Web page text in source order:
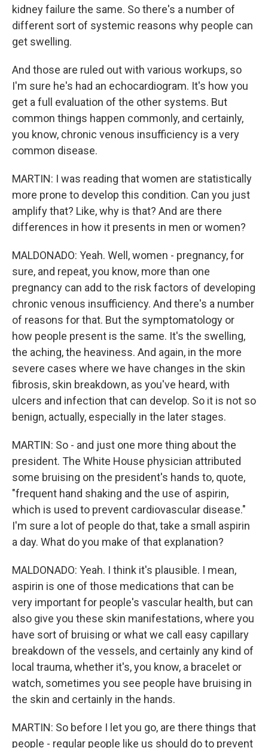
kidney failure the same. So there's a number of
different sort of systemic reasons why people can
get swelling.
And those are ruled out with various workups, so
I'm sure he's had an echocardiogram. It's how you
get a full evaluation of the other systems. But
common things happen commonly, and certainly,
you know, chronic venous insufficiency is a very
common disease.
MARTIN: I was reading that women are statistically
more prone to develop this condition. Can you just
amplify that? Like, why is that? And are there
differences in how it presents in men or women?
MALDONADO: Yeah. Well, women - pregnancy, for
sure, and repeat, you know, more than one
pregnancy can add to the risk factors of developing
chronic venous insufficiency. And there's a number
of reasons for that. But the symptomatology or
how people present is the same. It's the swelling,
the aching, the heaviness. And again, in the more
severe cases where we have changes in the skin
fibrosis, skin breakdown, as you've heard, with
ulcers and infection that can develop. So it is not so
benign, actually, especially in the later stages.
MARTIN: So - and just one more thing about the
president. The White House physician attributed
some bruising on the president's hands to, quote,
"frequent hand shaking and the use of aspirin,
which is used to prevent cardiovascular disease."
I'm sure a lot of people do that, take a small aspirin
a day. What do you make of that explanation?
MALDONADO: Yeah. I think it's plausible. I mean,
aspirin is one of those medications that can be
very important for people's vascular health, but can
also give you these skin manifestations, where you
have sort of bruising or what we call easy capillary
breakdown of the vessels, and certainly any kind of
local trauma, whether it's, you know, a bracelet or
watch, sometimes you see people have bruising in
the skin and certainly in the hands.
MARTIN: So before I let you go, are there things that
people - regular people like us should do to prevent